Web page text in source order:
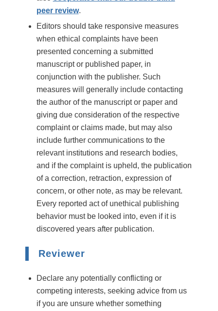
peer review.
Editors should take responsive measures
when ethical complaints have been
presented concerning a submitted
manuscript or published paper, in
conjunction with the publisher. Such
measures will generally include contacting
the author of the manuscript or paper and
giving due consideration of the respective
complaint or claims made, but may also
include further communications to the
relevant institutions and research bodies,
and if the complaint is upheld, the publication
of a correction, retraction, expression of
concern, or other note, as may be relevant.
Every reported act of unethical publishing
behavior must be looked into, even if it is
discovered years after publication.
Reviewer
Declare any potentially conflicting or
competing interests, seeking advice from us
if you are unsure whether something